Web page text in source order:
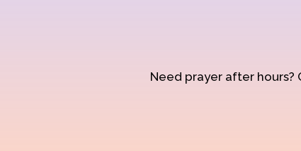
Need prayer after hours?